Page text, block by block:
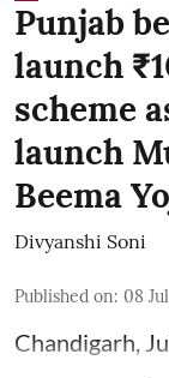
Punjab
launch
scheme
launch
Beema
Divyanshi Soni
Published on: 08
Chandigarh,